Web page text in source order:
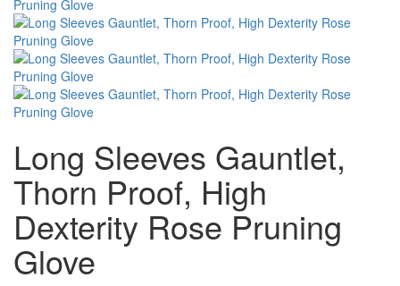
Long Sleeves Gauntlet,
Thorn Proof, High
Dexterity Rose Pruning
Glove